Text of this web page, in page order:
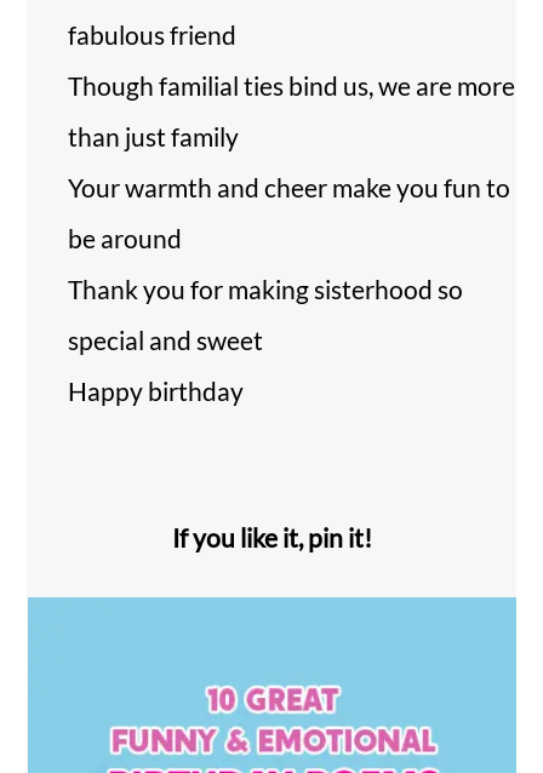
fabulous friend
Though familial ties bind us, we are more
than just family
Your warmth and cheer make you fun to
be around
Thank you for making sisterhood so
special and sweet
Happy birthday
If you like it, pin it!